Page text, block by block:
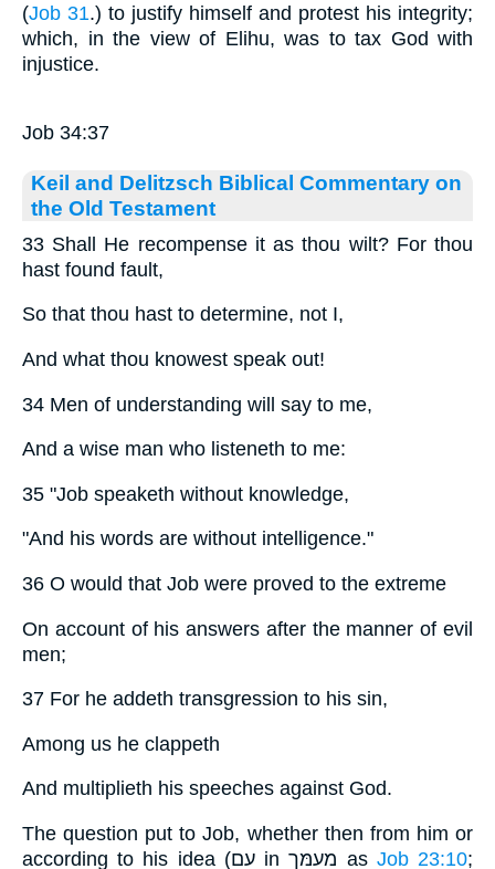
(Job 31.) to justify himself and protest his integrity;
which, in the view of Elihu, was to tax God with
injustice.
Job 34:37
Keil and Delitzsch Biblical Commentary on
the Old Testament
33 Shall He recompense it as thou wilt? For thou
hast found fault,
So that thou hast to determine, not I,
And what thou knowest speak out!
34 Men of understanding will say to me,
And a wise man who listeneth to me:
35 "Job speaketh without knowledge,
"And his words are without intelligence."
36 O would that Job were proved to the extreme
On account of his answers after the manner of evil
men;
37 For he addeth transgression to his sin,
Among us he clappeth
And multiplieth his speeches against God.
The question put to Job, whether then from him or
according to his idea (עם in מעמּך as Job 23:10;